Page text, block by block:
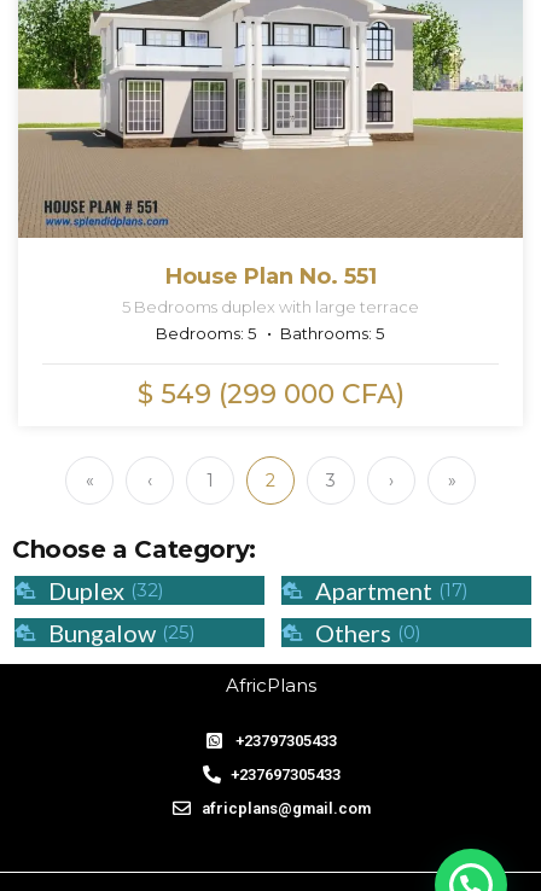
House Plan No. 551
5 Bedrooms duplex with large terrace
Bedrooms: 5 Bathrooms: 5
$ 549 (299 000 CFA)
« ‹ 1 2 3 › »
Choose a Category:
Duplex (32) Apartment (17)
Bungalow (25) Others (0)
AfricPlans
+23797305433
+237697305433
africplans@gmail.com